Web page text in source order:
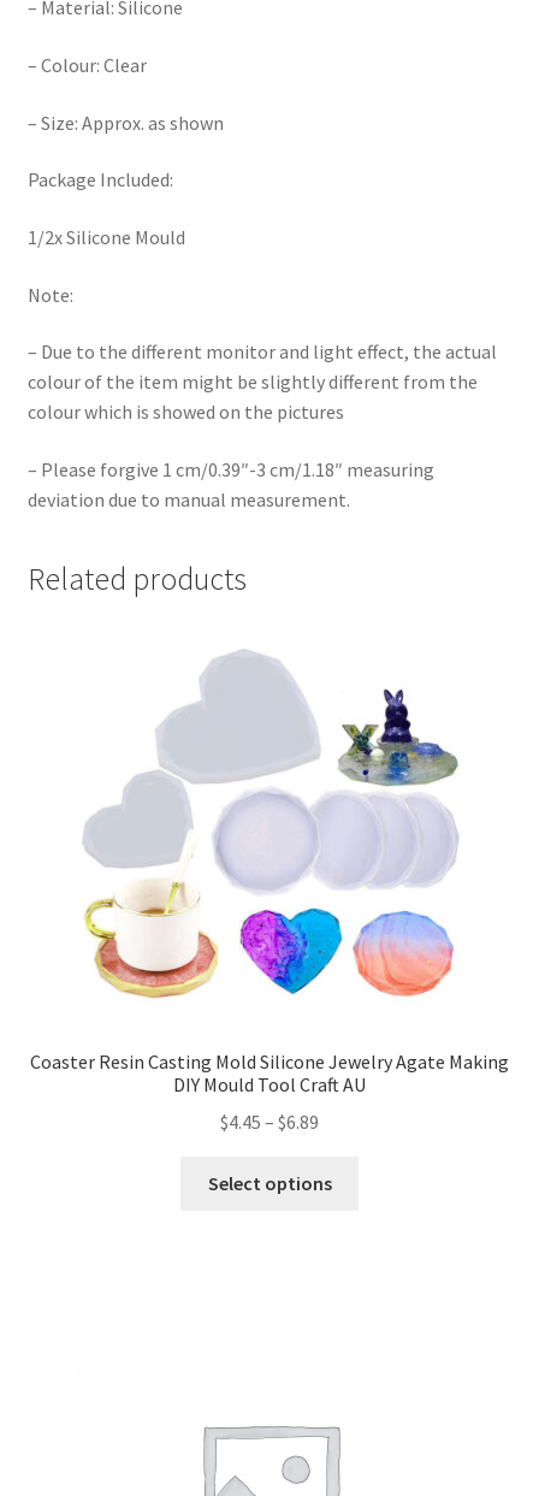
– Material: Silicone
– Colour: Clear
– Size: Approx. as shown
Package Included:
1/2x Silicone Mould
Note:
– Due to the different monitor and light effect, the actual
colour of the item might be slightly different from the
colour which is showed on the pictures
– Please forgive 1 cm/0.39″-3 cm/1.18″ measuring
deviation due to manual measurement.
Related products
Coaster Resin Casting Mold Silicone Jewelry Agate Making
DIY Mould Tool Craft AU
$4.45 – $6.89
Select options